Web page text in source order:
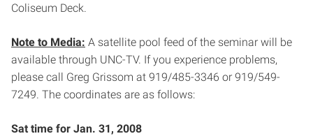
Coliseum Deck.
Note to Media: A satellite pool feed of the seminar will be
available through UNC-TV. If you experience problems,
please call Greg Grissom at 919/485-3346 or 919/549-
7249. The coordinates are as follows:
Sat time for Jan. 31, 2008